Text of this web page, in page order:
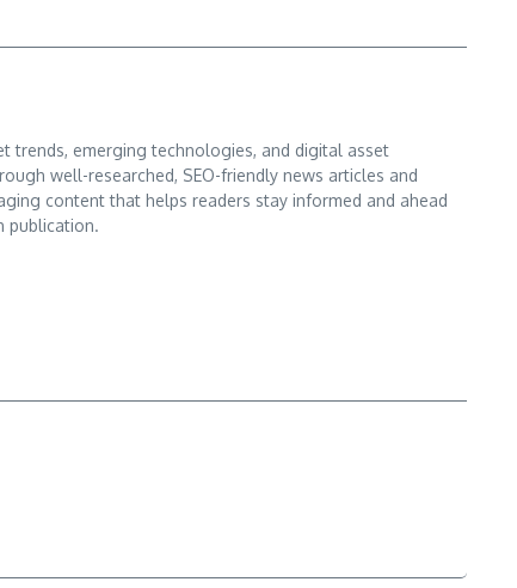
trends, emerging technologies, and digital asset
well-researched, SEO-friendly news articles and
content that helps readers stay informed and ahead
publication.